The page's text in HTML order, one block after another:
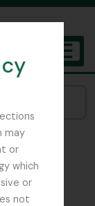
may
or
which
or
not
filter:
Book